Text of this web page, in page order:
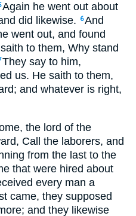
Again he went out about
did likewise.
6And
went out, and found
to them, Why stand
They say to him,
us. He saith to them,
and whatever is right,
the lord of the
Call the laborers, and
from the last to the
that were hired about
every man a
came, they supposed
and they likewise